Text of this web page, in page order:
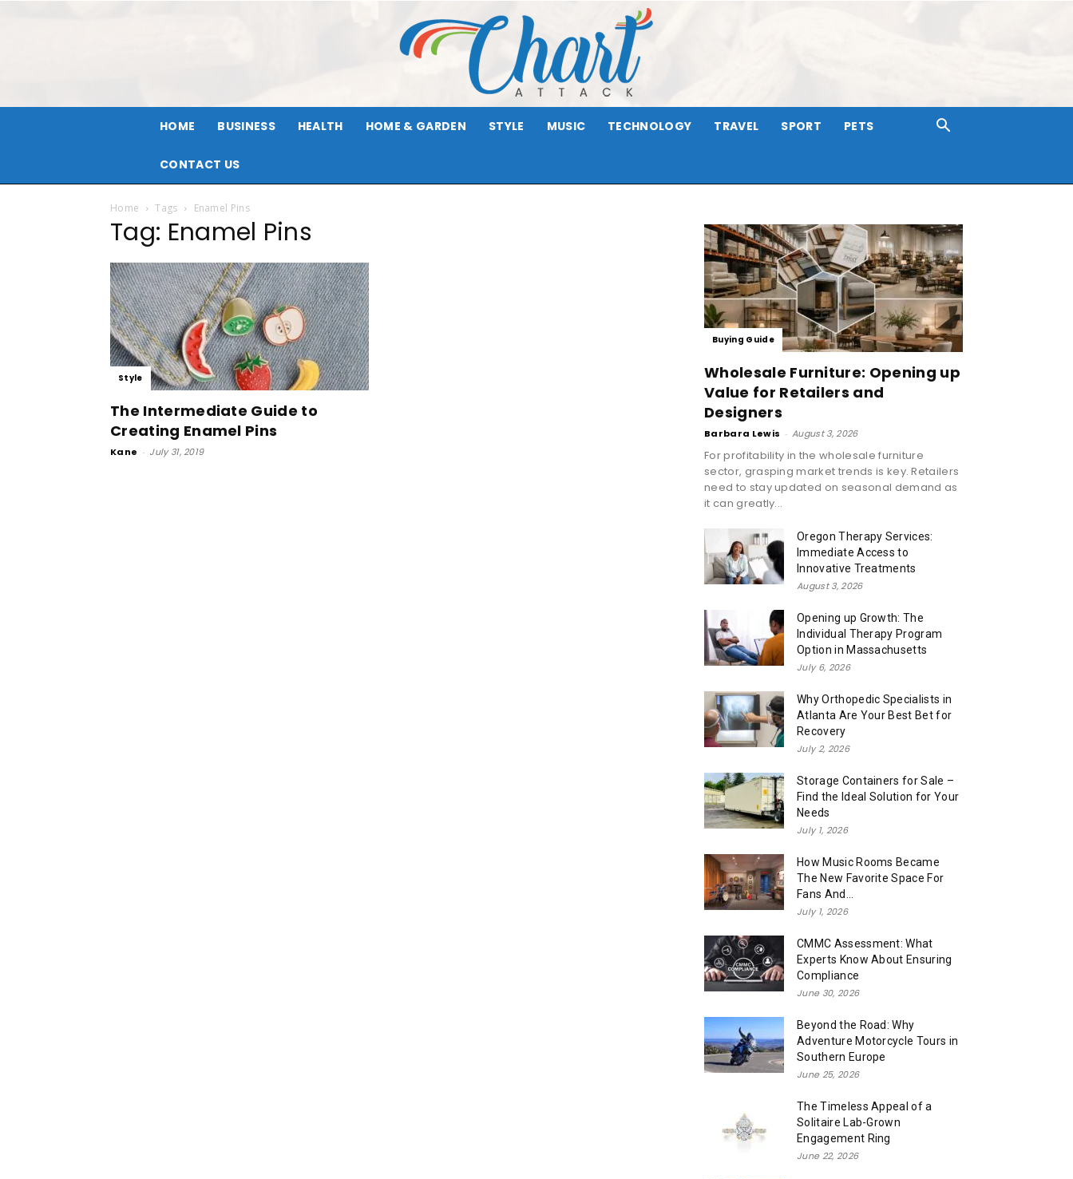
HOME BUSINESS HEALTH HOME & GARDEN STYLE MUSIC TECHNOLOGY TRAVEL SPORT PETS
CONTACT US
Home Tags Enamel Pins
Tag: Enamel Pins
Style
The Intermediate Guide to
Creating Enamel Pins
Kane - July 31, 2019
Buying Guide
Wholesale Furniture: Opening up
Value for Retailers and
Designers
Barbara Lewis - August 3, 2026
For profitability in the wholesale furniture
sector, grasping market trends is key. Retailers
need to stay updated on seasonal demand as
it can greatly...
Oregon Therapy Services:
Immediate Access to
Innovative Treatments
August 3, 2026
Opening up Growth: The
Individual Therapy Program
Option in Massachusetts
July 6, 2026
Why Orthopedic Specialists in
Atlanta Are Your Best Bet for
Recovery
July 2, 2026
Storage Containers for Sale –
Find the Ideal Solution for Your
Needs
July 1, 2026
How Music Rooms Became
The New Favorite Space For
Fans And...
July 1, 2026
CMMC Assessment: What
Experts Know About Ensuring
Compliance
June 30, 2026
Beyond the Road: Why
Adventure Motorcycle Tours in
Southern Europe
June 25, 2026
The Timeless Appeal of a
Solitaire Lab-Grown
Engagement Ring
June 22, 2026